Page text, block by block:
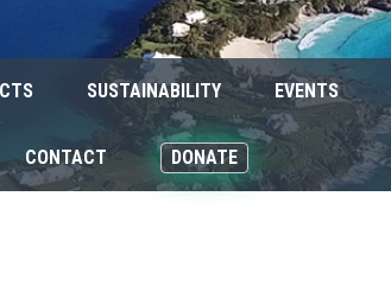
SUSTAINABILITY EVENTS
CONTACT DONATE